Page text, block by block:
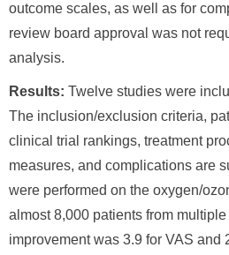
outcome scales, as well as for
review board approval was not
analysis.
Results: Twelve studies were
The inclusion/exclusion criteria,
clinical trial rankings, treatment
measures, and complications are
were performed on the oxygen/
almost 8,000 patients from
improvement was 3.9 for VAS and